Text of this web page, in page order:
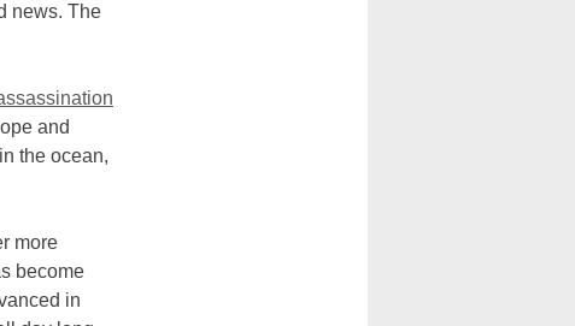
news. The
and
the ocean,
more
become
in